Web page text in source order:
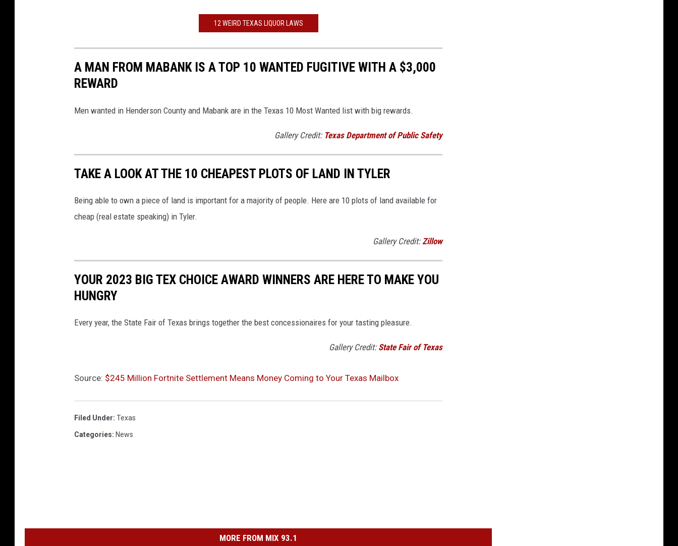
12 WEIRD TEXAS LIQUOR LAWS
A MAN FROM MABANK IS A TOP 10 WANTED FUGITIVE WITH A $3,000
REWARD
Men wanted in Henderson County and Mabank are in the Texas 10 Most Wanted list with big rewards.
Gallery Credit: Texas Department of Public Safety
TAKE A LOOK AT THE 10 CHEAPEST PLOTS OF LAND IN TYLER
Being able to own a piece of land is important for a majority of people. Here are 10 plots of land available for
cheap (real estate speaking) in Tyler.
Gallery Credit: Zillow
YOUR 2023 BIG TEX CHOICE AWARD WINNERS ARE HERE TO MAKE YOU
HUNGRY
Every year, the State Fair of Texas brings together the best concessionaires for your tasting pleasure.
Gallery Credit: State Fair of Texas
Source: $245 Million Fortnite Settlement Means Money Coming to Your Texas Mailbox
Filed Under: Texas
Categories: News
MORE FROM MIX 93.1